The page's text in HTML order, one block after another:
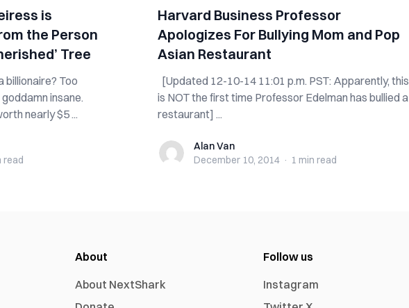
is
the Person
Tree
billionaire? Too
insane.
nearly $5 ...
read
Harvard Business Professor
Apologizes For Bullying Mom and Pop
Asian Restaurant
[Updated 12-10-14 11:01 p.m. PST: Apparently, this
is NOT the first time Professor Edelman has bullied a
restaurant] ...
Alan VanAlan Van
December 10, 2014 · 1 min read
About
About NextShark
Follow us
Instagram